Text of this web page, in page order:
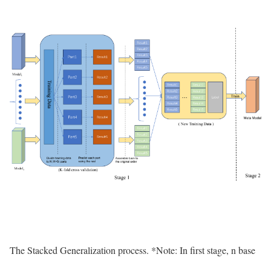
The Stacked Generalization process. *Note: In first stage, n base